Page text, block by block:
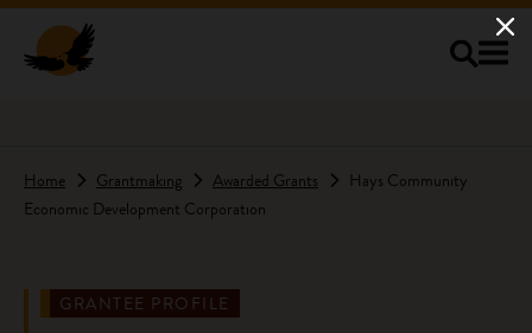
Home Grantmaking Awarded Grants
Hays Community
Economic Development Corporation
GRANTEE PROFILE